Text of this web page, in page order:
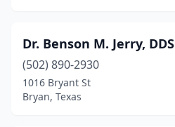
Dr. Benson M. Jerry, DDS
(502) 890-2930
1016 Bryant St
Bryan, Texas